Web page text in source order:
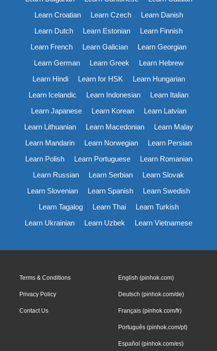
Learn Croatian
Learn Czech
Learn Danish
Learn Dutch
Learn Estonian
Learn Finnish
Learn French
Learn Galician
Learn Georgian
Learn German
Learn Greek
Learn Hebrew
Learn Hindi
Learn for HSK
Learn Hungarian
Learn Icelandic
Learn Indonesian
Learn Italian
Learn Japanese
Learn Korean
Learn Latvian
Learn Lithuanian
Learn Macedonian
Learn Malay
Learn Mandarin
Learn Norwegian
Learn Persian
Learn Polish
Learn Portuguese
Learn Romanian
Learn Russian
Learn Serbian
Learn Slovak
Learn Slovenian
Learn Spanish
Learn Swedish
Learn Tagalog
Learn Thai
Learn Turkish
Learn Ukrainian
Learn Uzbek Learn Vietnamese
Terms & Conditions
Privacy Policy
Contact Us
English (pinhok.com)
Deutsch (pinhok.com/de)
Français (pinhok.com/fr)
Português (pinhok.com/pt)
Español (pinhok.com/es)